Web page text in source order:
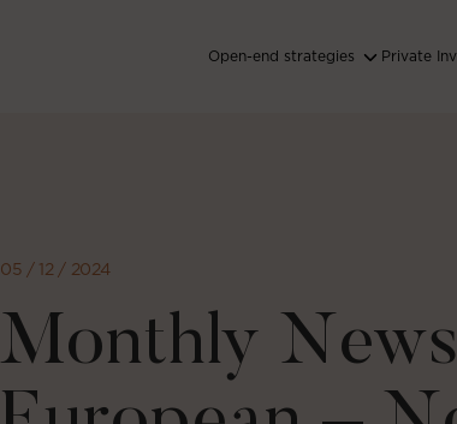
Open-end strategies Private
05 / 12 / 2024
Monthly